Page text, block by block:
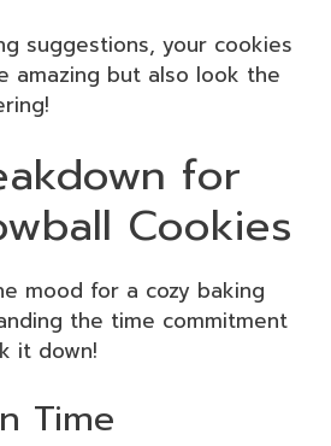
suggestions, your cookies
amazing but also look the
for
Cookies
mood for a cozy baking
the time commitment
it down!
Time